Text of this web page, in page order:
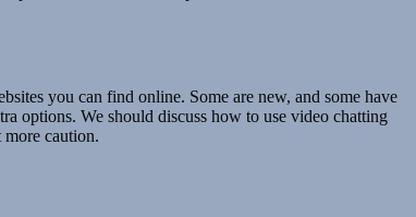
you can find online. Some are new, and some have
options. We should discuss how to use video chatting
caution.